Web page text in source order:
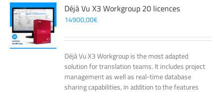
Déjà Vu X3 Workgroup 20 licences
14900,00€
Déjà Vu X3 Workgroup is the most adapted
solution for translation teams. It includes project
management as well as real-time database
sharing capabilities, in addition to the features